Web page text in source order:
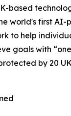
based
world's first AI-
to help
goals with
by 20